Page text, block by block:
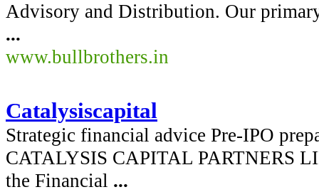
Advisory and Distribution. Our
...
www.bullbrothers.in
Catalysiscapital
Strategic financial advice Pre-IPO
CATALYSIS CAPITAL PARTNERS
the Financial ...